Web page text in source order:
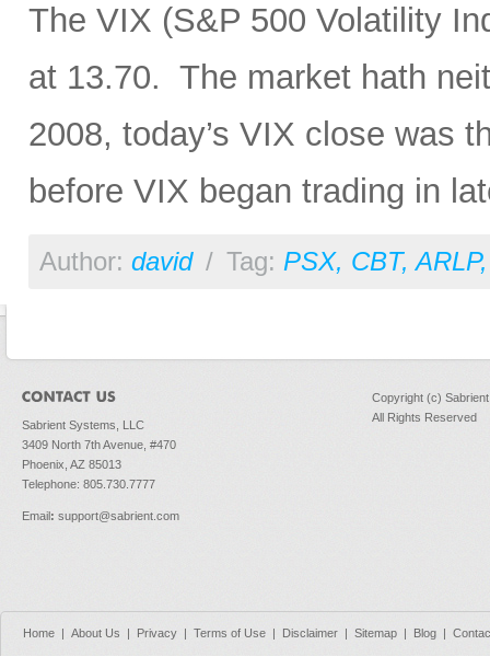
The VIX (S&P 500 Volatility
at 13.70. The market hath
2008, today’s VIX close was
before VIX began trading in
Author: david / Tag: PSX, CBT,ARLP
Sabrient Systems, LLC
3409 North 7th Avenue, #470
Phoenix, AZ 85013
Telephone: 805.730.7777
Email : support@sabrient.com
Copyright (c)
All Rights Reserved
Home About Us Privacy Terms of Use Disclaimer Sitemap Blog